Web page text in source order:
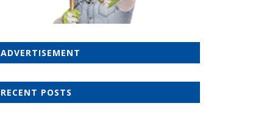
ADVERTISEMENT
RECENT POSTS